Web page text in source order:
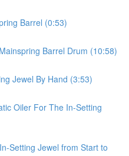
Barrel (0:53)
Barrel Drum (10:58)
Jewel By Hand (3:53)
Oiler For The In-Setting
Setting Jewel from Start to